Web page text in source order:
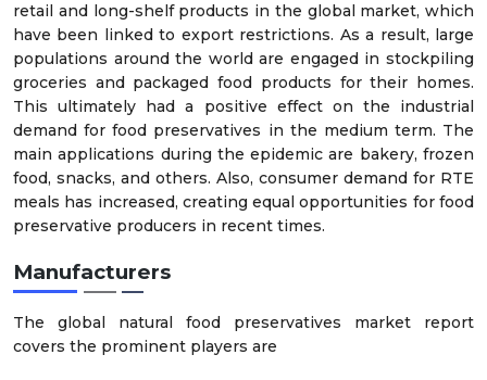
retail and long-shelf products in the global market, which
have been linked to export restrictions. As a result, large
populations around the world are engaged in stockpiling
groceries and packaged food products for their homes.
This ultimately had a positive effect on the industrial
demand for food preservatives in the medium term. The
main applications during the epidemic are bakery, frozen
food, snacks, and others. Also, consumer demand for RTE
meals has increased, creating equal opportunities for food
preservative producers in recent times.
Manufacturers
The global natural food preservatives market report
covers the prominent players are